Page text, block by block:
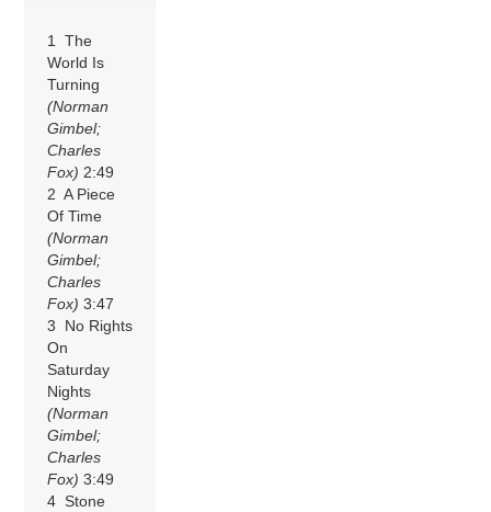
1 The
World Is
Turning
(Norman
Gimbel;
Charles
Fox) 2:49
2 A Piece
Of Time
(Norman
Gimbel;
Charles
Fox) 3:47
3 No Rights
On
Saturday
Nights
(Norman
Gimbel;
Charles
Fox) 3:49
4 Stone